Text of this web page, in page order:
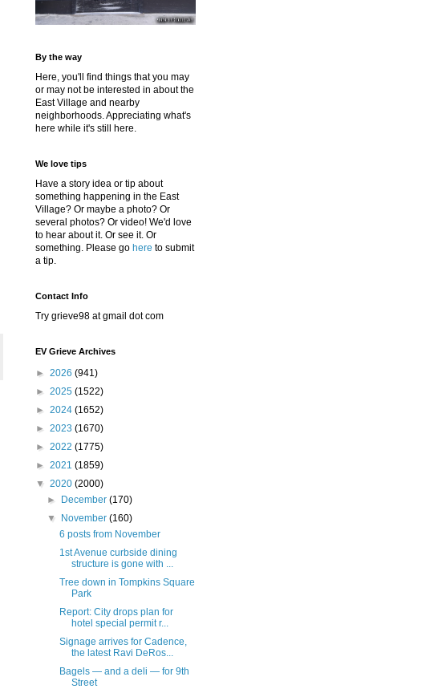
By the way
Here, you'll find things that you may
or may not be interested in about the
East Village and nearby
neighborhoods. Appreciating what's
here while it's still here.
We love tips
Have a story idea or tip about
something happening in the East
Village? Or maybe a photo? Or
several photos? Or video! We'd love
to hear about it. Or see it. Or
something. Please go here to submit
a tip.
Contact Info
Try grieve98 at gmail dot com
EV Grieve Archives
► 2026 (941)
► 2025 (1522)
► 2024 (1652)
► 2023 (1670)
► 2022 (1775)
► 2021 (1859)
▼ 2020 (2000)
►
December(170)
▼
November(160)
6 posts from November
1st Avenue curbside dining
structure is gone with ...
Tree down in Tompkins Square
Park
Report: City drops plan for
hotel special permit r...
Signage arrives for Cadence,
the latest Ravi DeRos...
Bagels — and a deli — for 9th
Street